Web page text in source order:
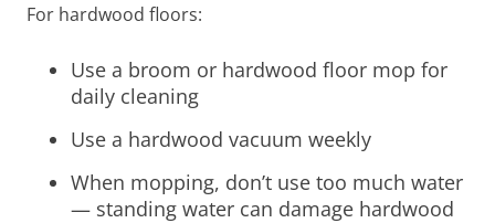
For hardwood floors:
Use a broom or hardwood floor mop for
daily cleaning
Use a hardwood vacuum weekly
When mopping, don’t use too much water
— standing water can damage hardwood